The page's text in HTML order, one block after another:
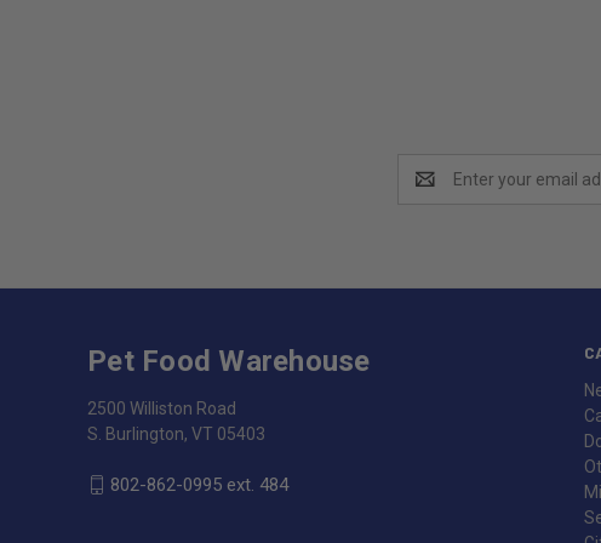
Address
Pet Food Warehouse
2500 Williston Road
S. Burlington, VT 05403
802-862-0995 ext. 484